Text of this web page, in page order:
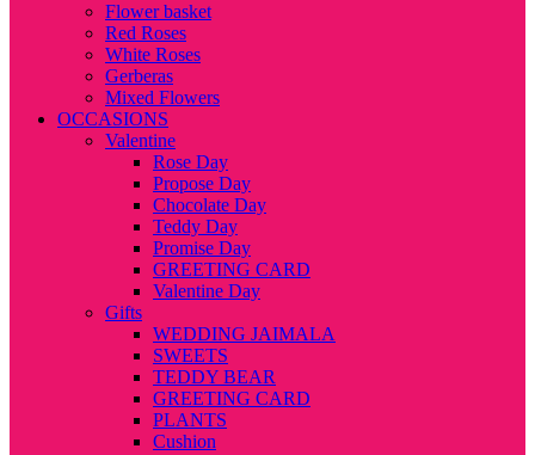
Flower basket
Red Roses
White Roses
Gerberas
Mixed Flowers
OCCASIONS
Valentine
Rose Day
Propose Day
Chocolate Day
Teddy Day
Promise Day
GREETING CARD
Valentine Day
Gifts
WEDDING JAIMALA
SWEETS
TEDDY BEAR
GREETING CARD
PLANTS
Cushion